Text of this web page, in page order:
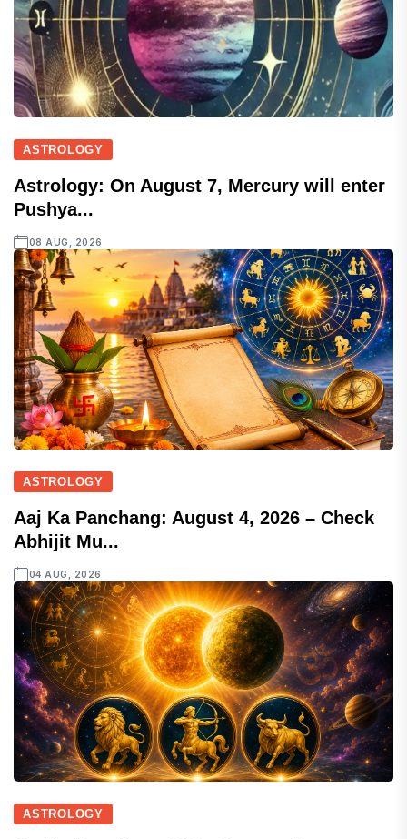
ASTROLOGY
Astrology: On August 7, Mercury will enter
Pushya...
08 AUG, 2026
ASTROLOGY
Aaj Ka Panchang: August 4, 2026 – Check
Abhijit Mu...
04 AUG, 2026
ASTROLOGY